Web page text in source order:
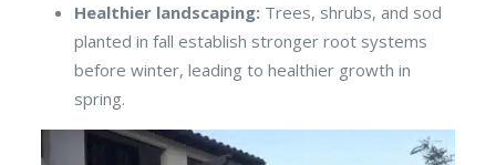
Healthier landscaping: Trees, shrubs, and sod
planted in fall establish stronger root systems
before winter, leading to healthier growth in
spring.